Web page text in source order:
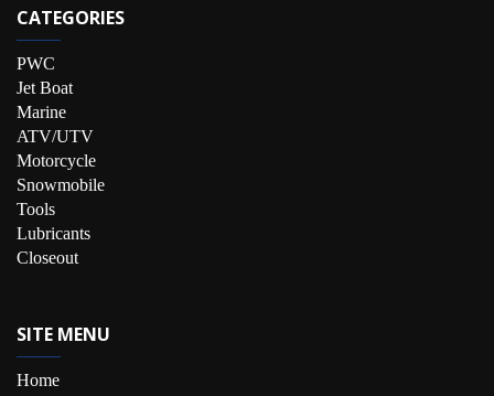
CATEGORIES
PWC
Jet Boat
Marine
ATV/UTV
Motorcycle
Snowmobile
Tools
Lubricants
Closeout
SITE MENU
Home